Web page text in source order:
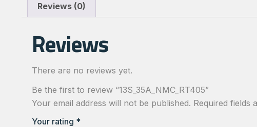
Reviews (0)
Reviews
There are no reviews yet.
Be the first to review “13S_35A_NMC_RT405”
Your email address will not be published. Required fields
Your rating *